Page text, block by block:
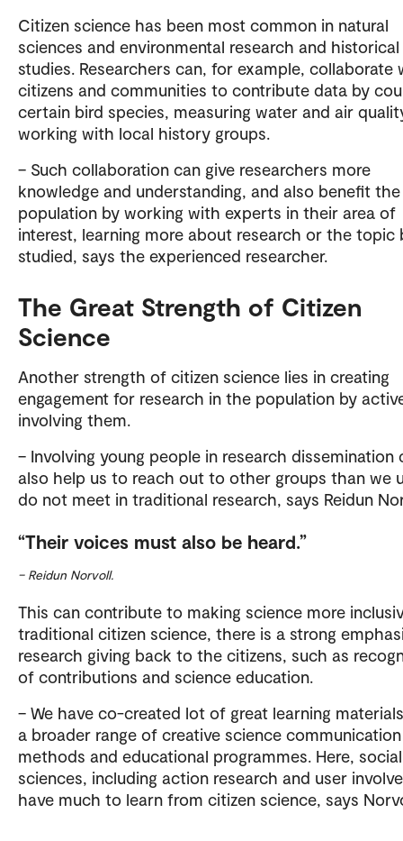
Citizen science has been most common in natural
sciences and environmental research and historical
studies. Researchers can, for example, collaborate
citizens and communities to contribute data by
certain bird species, measuring water and air
working with local history groups.
– Such collaboration can give researchers more
knowledge and understanding, and also benefit the
population by working with experts in their area of
interest, learning more about research or the topic
studied, says the experienced researcher.
The Great Strength of Citizen
Science
Another strength of citizen science lies in creating
engagement for research in the population by
involving them.
– Involving young people in research dissemination
also help us to reach out to other groups than we
do not meet in traditional research, says Reidun
Their voices must also be heard.
– Reidun Norvoll.
This can contribute to making science more
traditional citizen science, there is a strong
research giving back to the citizens, such as
of contributions and science education.
– We have co-created lot of great learning
a broader range of creative science communication
methods and educational programmes. Here, social
sciences, including action research and user
have much to learn from citizen science, says